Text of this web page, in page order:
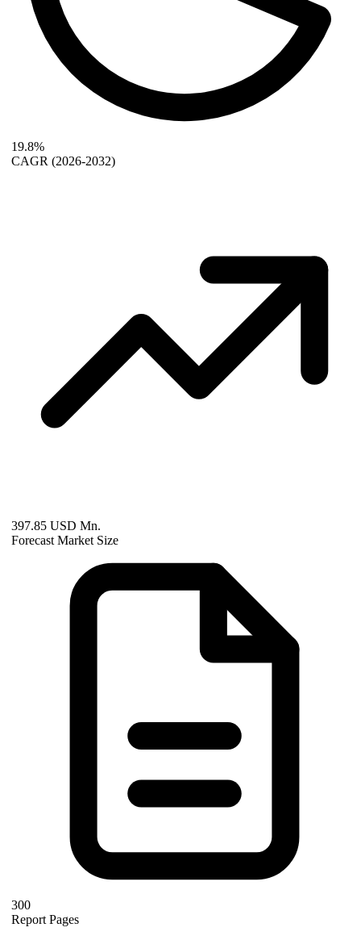
19.8%
CAGR (2026-2032)
397.85 USD Mn.
Forecast Market Size
300
Report Pages